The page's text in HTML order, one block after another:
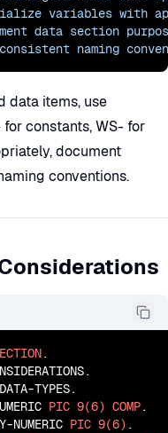
variables with
data section
naming
data items, use
constants, WS- for
document
conventions.
.
TYPES.
PIC 9(6) COMP.
NUMERIC PIC 9(6) .